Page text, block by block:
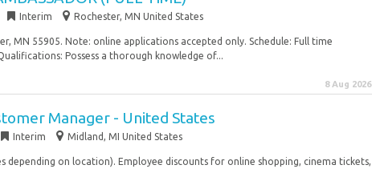
Interim Rochester, MN United States
MN 55905. Note: online applications accepted only. Schedule: Full time
Possess a thorough knowledge of...
8 Aug 2026
Manager - United States
Interim Midland, MI United States
depending on location). Employee discounts for online shopping, cinema tickets,